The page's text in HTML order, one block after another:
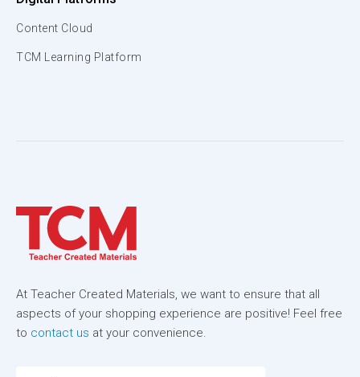
Content Cloud
TCM Learning Platform
At Teacher Created Materials, we want to ensure that all
aspects of your shopping experience are positive! Feel free
to contact us at your convenience.